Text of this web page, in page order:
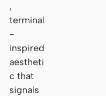
,
terminal
-
inspired
aestheti
c that
signals